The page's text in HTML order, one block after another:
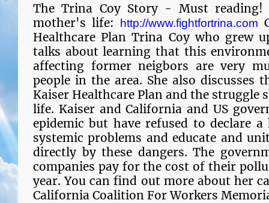
The Trina Coy Story - Must
mother's life:
http://www.fightfortrina.com
Healthcare Plan Trina Coy who grew
talks about learning that this
affecting former neigbors are very
people in the area. She also
Kaiser Healthcare Plan and the
life. Kaiser and California and US
epidemic but have refused to declare
systemic problems and educate and
directly by these dangers. The
companies pay for the cost of their
year. You can find out more about her
California Coalition For Workers